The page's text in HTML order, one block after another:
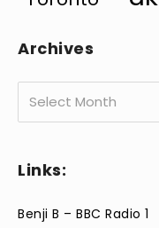
Archives
Links:
Benji B – BBC Radio 1